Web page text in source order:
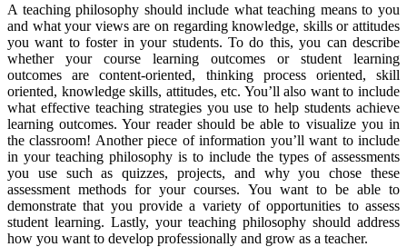
A teaching philosophy should include what teaching means to you
and what your views are on regarding knowledge, skills or attitudes
you want to foster in your students. To do this, you can describe
whether your course learning outcomes or student learning
outcomes are content-oriented, thinking process oriented, skill
oriented, knowledge skills, attitudes, etc. You’ll also want to include
what effective teaching strategies you use to help students achieve
learning outcomes. Your reader should be able to visualize you in
the classroom! Another piece of information you’ll want to include
in your teaching philosophy is to include the types of assessments
you use such as quizzes, projects, and why you chose these
assessment methods for your courses. You want to be able to
demonstrate that you provide a variety of opportunities to assess
student learning. Lastly, your teaching philosophy should address
how you want to develop professionally and grow as a teacher.